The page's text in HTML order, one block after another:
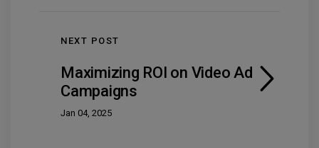
NEXT POST
Maximizing ROI on Video Ad
Campaigns
Jan 04, 2025